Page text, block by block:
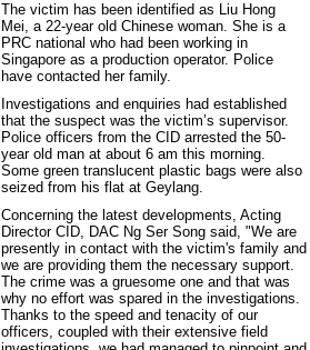
The victim has been identified as Liu Hong
Mei, a 22-year old Chinese woman. She is a
PRC national who had been working in
Singapore as a production operator. Police
have contacted her family.
Investigations and enquiries had established
that the suspect was the victim’s supervisor.
Police officers from the CID arrested the 50-
year old man at about 6 am this morning.
Some green translucent plastic bags were also
seized from his flat at Geylang.
Concerning the latest developments, Acting
Director CID, DAC Ng Ser Song said, "We are
presently in contact with the victim's family and
we are providing them the necessary support.
The crime was a gruesome one and that was
why no effort was spared in the investigations.
Thanks to the speed and tenacity of our
officers, coupled with their extensive field